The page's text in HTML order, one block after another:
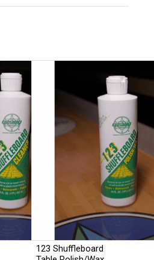
123 Shuffleboard